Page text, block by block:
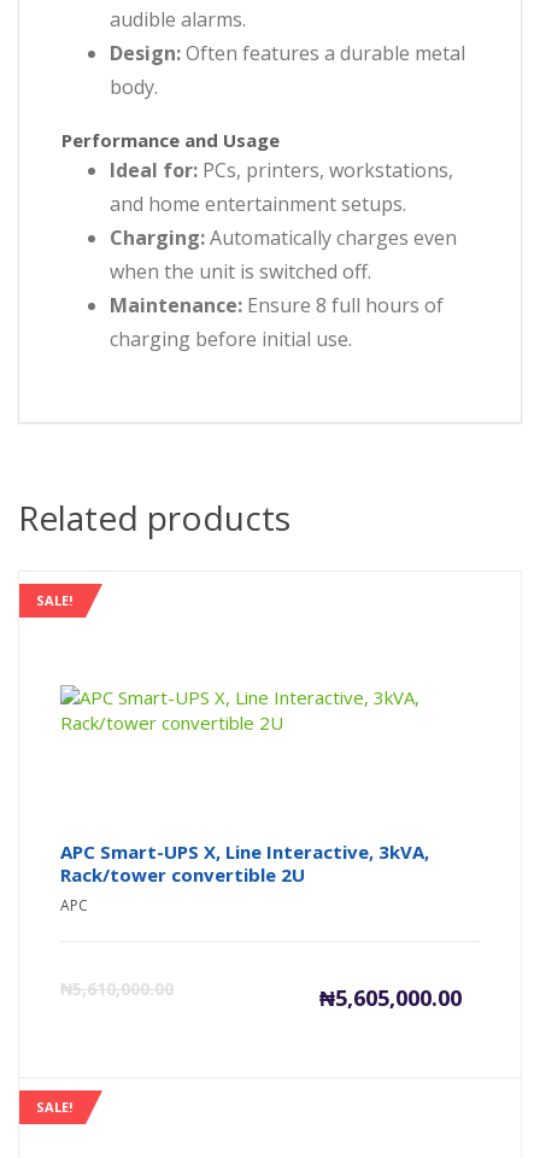
audible alarms.
Design:Often features a durable metal
body.
Performance and Usage
Ideal for: PCs, printers, workstations,
and home entertainment setups.
Charging:Automatically charges even
when the unit is switched off.
Maintenance: Ensure 8 full hours of
charging before initial use.
Related products
SALE!
APC Smart-UPS X, Line Interactive, 3kVA,
Rack/tower convertible 2U
APC
₦5,610,000.00 ₦5,605,000.00
Current
SALE!